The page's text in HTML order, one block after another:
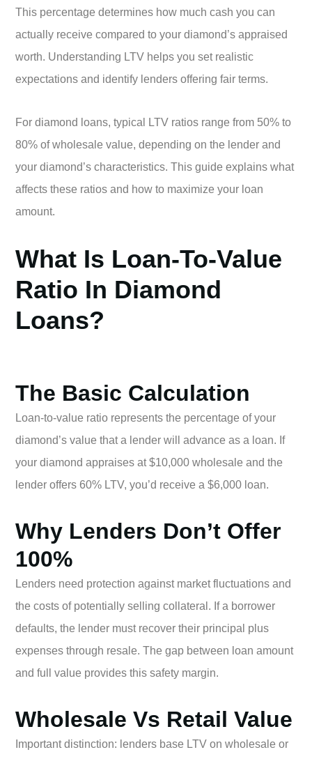
This percentage determines how much cash you can
actually receive compared to your diamond’s appraised
worth. Understanding LTV helps you set realistic
expectations and identify lenders offering fair terms.
For diamond loans, typical LTV ratios range from 50% to
80% of wholesale value, depending on the lender and
your diamond’s characteristics. This guide explains what
affects these ratios and how to maximize your loan
amount.
What Is Loan-To-Value
Ratio In Diamond
Loans?
The Basic Calculation
Loan-to-value ratio represents the percentage of your
diamond’s value that a lender will advance as a loan. If
your diamond appraises at $10,000 wholesale and the
lender offers 60% LTV, you’d receive a $6,000 loan.
Why Lenders Don’t Offer
100%
Lenders need protection against market fluctuations and
the costs of potentially selling collateral. If a borrower
defaults, the lender must recover their principal plus
expenses through resale. The gap between loan amount
and full value provides this safety margin.
Wholesale Vs Retail Value
Important distinction: lenders base LTV on wholesale or